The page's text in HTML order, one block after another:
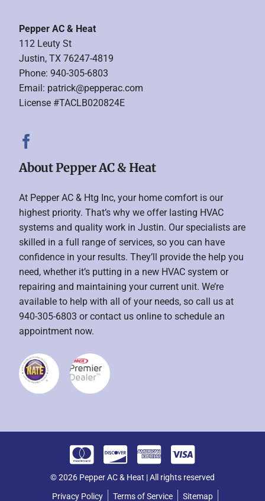
Pepper AC & Heat
112 Leuty St
Justin, TX 76247-4819
Phone: 940-305-6803
Email: patrick@pepperac.com
License #TACLB020824E
About Pepper AC & Heat
At Pepper AC & Htg Inc, your home comfort is our
highest priority. That’s why we offer lasting HVAC
systems and quality work in Justin. Our specialists are
skilled in a full range of services, so you can have
confidence in your results. They’ll provide the help you
need, whether it’s putting in a new HVAC system or
repairing and maintaining your current unit. We’re
available to help with all of your needs, so call us at
940-305-6803 or contact us online to schedule an
appointment now.
© 2026 Pepper AC & Heat | All rights reserved
Privacy Policy
Terms of Service Sitemap